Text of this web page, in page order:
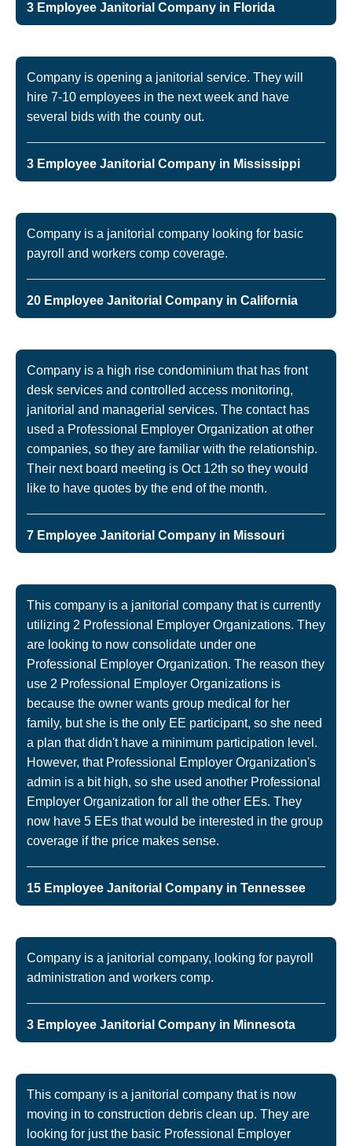
3 Employee Janitorial Company in Florida
Company is opening a janitorial service. They will
hire 7-10 employees in the next week and have
several bids with the county out.
3 Employee Janitorial Company in Mississippi
Company is a janitorial company looking for basic
payroll and workers comp coverage.
20 Employee Janitorial Company in California
Company is a high rise condominium that has front
desk services and controlled access monitoring,
janitorial and managerial services. The contact has
used a Professional Employer Organization at other
companies, so they are familiar with the relationship.
Their next board meeting is Oct 12th so they would
like to have quotes by the end of the month.
7 Employee Janitorial Company in Missouri
This company is a janitorial company that is currently
utilizing 2 Professional Employer Organizations. They
are looking to now consolidate under one
Professional Employer Organization. The reason they
use 2 Professional Employer Organizations is
because the owner wants group medical for her
family, but she is the only EE participant, so she need
a plan that didn't have a minimum participation level.
However, that Professional Employer Organization's
admin is a bit high, so she used another Professional
Employer Organization for all the other EEs. They
now have 5 EEs that would be interested in the group
coverage if the price makes sense.
15 Employee Janitorial Company in Tennessee
Company is a janitorial company, looking for payroll
administration and workers comp.
3 Employee Janitorial Company in Minnesota
This company is a janitorial company that is now
moving in to construction debris clean up. They are
looking for just the basic Professional Employer